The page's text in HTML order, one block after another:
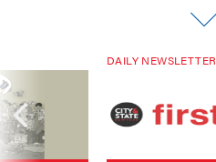
DAILY NEWSLETTER